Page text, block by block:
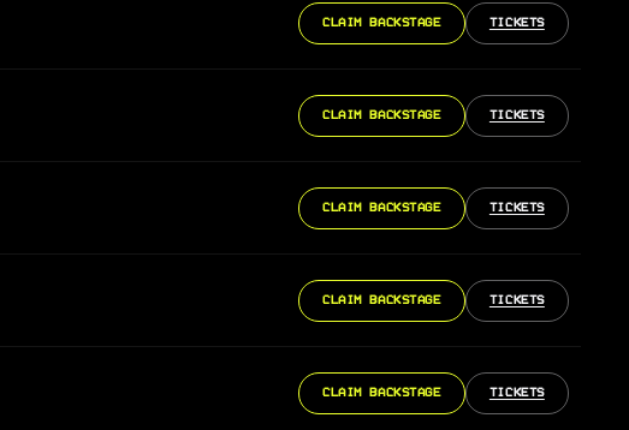
CLAIM BACKSTAGE TICKETS
CLAIM BACKSTAGE TICKETS
CLAIM BACKSTAGE TICKETS
CLAIM BACKSTAGE TICKETS
CLAIM BACKSTAGE TICKETS